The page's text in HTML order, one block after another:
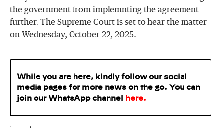
the government from implemnting the agreement
further. The Supreme Court is set to hear the matter
on Wednesday, October 22, 2025.
While you are here, kindly follow our social
media pages for more news on the go. You can
join our WhatsApp channel here.